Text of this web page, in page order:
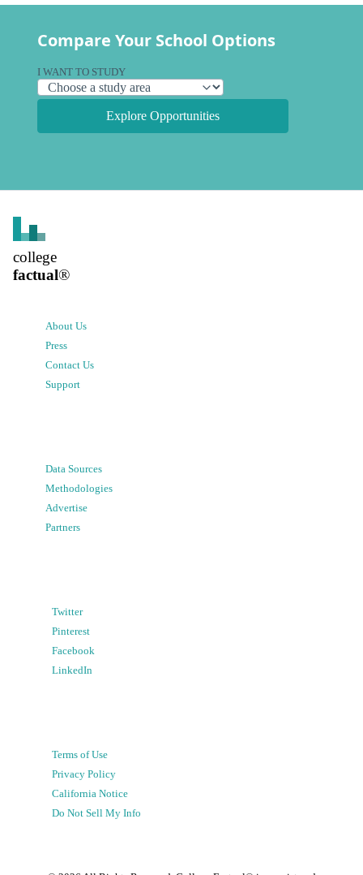
Compare Your School Options
I WANT TO STUDY
Explore Opportunities
college
factual®
About Us
Press
Contact Us
Support
Data Sources
Methodologies
Advertise
Partners
Twitter
Pinterest
Facebook
LinkedIn
Terms of Use
Privacy Policy
California Notice
Do Not Sell My Info